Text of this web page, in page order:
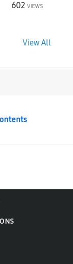
602 VIEWS
View All